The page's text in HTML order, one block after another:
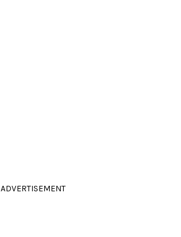
ADVERTISEMENT